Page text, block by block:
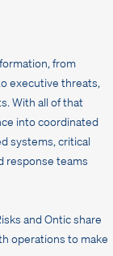
from
executive threats,
With all of that
into coordinated
systems, critical
response teams
and Ontic share
operations to make